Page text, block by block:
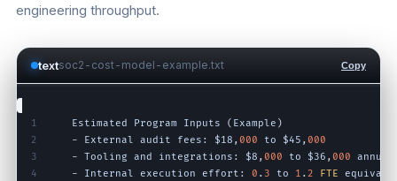
engineering throughput.
textsoc2-cost-model-example.txt Copy
1 Estimated Program Inputs ( Example )
2
- External audit fees : $18 , 000 to $45 , 000
3
- Tooling and integrations : $8 , 000 to $36 , 000
4
- Internal execution effort : 0 . 3 to 1 .2 FTE